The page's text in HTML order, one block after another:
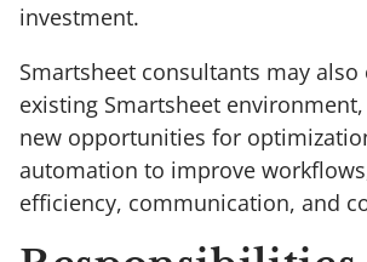
investment.
Smartsheet consultants may
existing Smartsheet
new opportunities for
automation to improve
efficiency, communication, and